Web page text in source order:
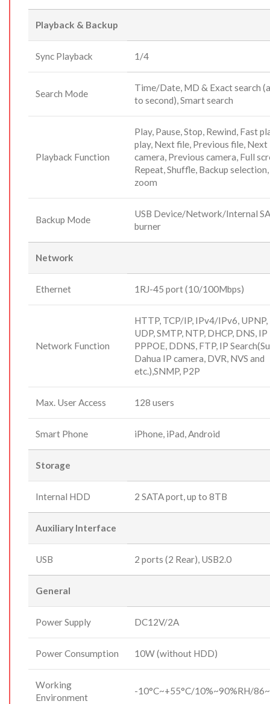
Playback & Backup
Sync Playback 1/4
Search Mode
Time/Date, MD & Exact search
to second), Smart search
Playback Function
Play, Pause, Stop, Rewind, Fast
play, Next file, Previous file, Next
camera, Previous camera, Full
Repeat, Shuffle, Backup
zoom
Backup Mode
USB Device/Network/Internal
burner
Network
Ethernet 1RJ-45 port (10/100Mbps)
Network Function
HTTP, TCP/IP, IPv4/IPv6, UPNP,
UDP, SMTP, NTP, DHCP, DNS,
PPPOE, DDNS, FTP, IP
Dahua IP camera, DVR, NVS and
etc.),SNMP, P2P
Max. User Access 128 users
Smart Phone iPhone, iPad, Android
Storage
Internal HDD 2 SATA port, up to 8TB
Auxiliary Interface
USB 2 ports (2 Rear), USB2.0
General
Power Supply DC12V/2A
Power Consumption 10W (without HDD)
Working
Environment
-10°C~+55°C/10%~90%RH/